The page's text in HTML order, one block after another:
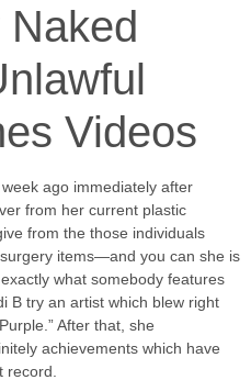
Videos
ago immediately after
from her current plastic
from the those individuals
items—and you can she is
what somebody features
B try an artist which blew right
After that, she
achievements which have
record.